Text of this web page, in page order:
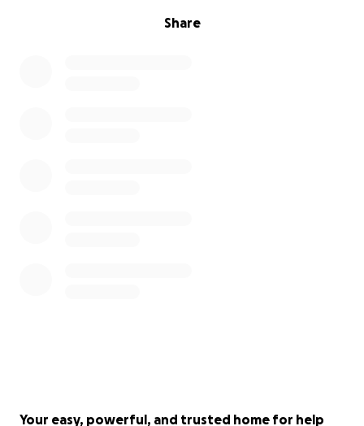
Share
Your easy, powerful, and trusted home for help